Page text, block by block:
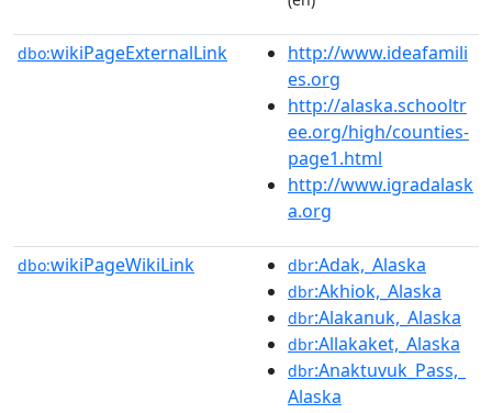
dbo:wikiPageExternalLink
http://www.ideafamili
es.org
http://alaska.schooltr
ee.org/high/counties-
page1.html
http://www.igradalask
a.org
dbo:wikiPageWikiLink dbr:Adak,_Alaska
dbr:Akhiok,_Alaska
dbr:Alakanuk,_Alaska
dbr:Allakaket,_Alaska
dbr:Anaktuvuk_Pass,_
Alaska